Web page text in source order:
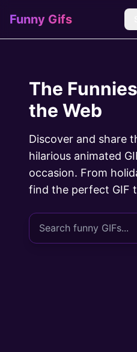
Funny Gifs
The
the Web
Discover and share
hilarious animated
occasion. From
find the perfect GIF